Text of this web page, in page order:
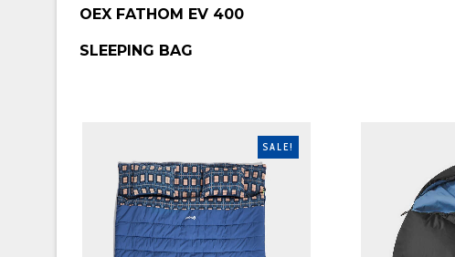
OEX FATHOM EV 400
SLEEPING BAG
SALE!